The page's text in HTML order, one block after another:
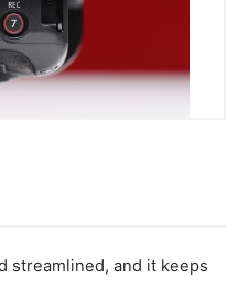
streamlined, and it keeps